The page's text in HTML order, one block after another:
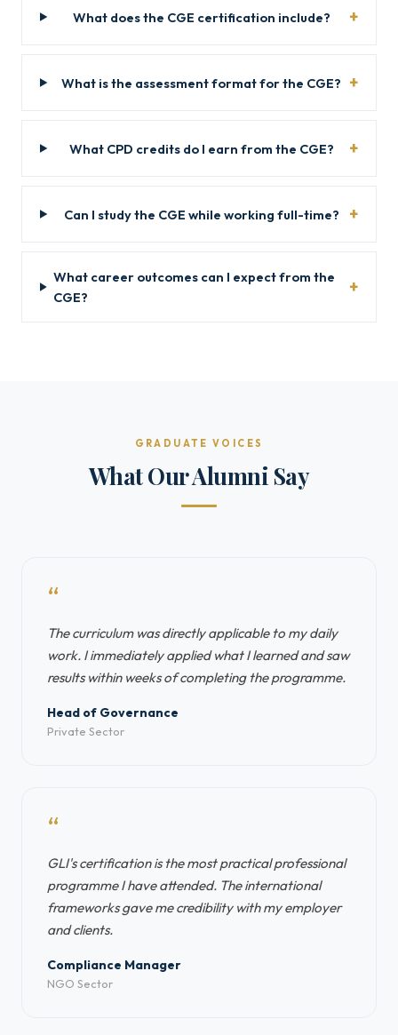
What does the CGE certification include?
What is the assessment format for the CGE?
What CPD credits do I earn from the CGE?
Can I study the CGE while working full-time?
What career outcomes can I expect from the
CGE?
GRADUATE VOICES
What Our Alumni Say
“
The curriculum was directly applicable to my daily
work. I immediately applied what I learned and saw
results within weeks of completing the programme.
Head of Governance
Private Sector
“
GLI's certification is the most practical professional
programme I have attended. The international
frameworks gave me credibility with my employer
and clients.
Compliance Manager
NGO Sector